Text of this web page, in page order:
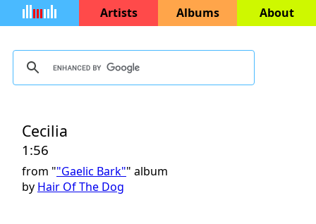
Artists Albums About
Cecilia
1:56
from ""Gaelic Bark"" album
by Hair Of The Dog